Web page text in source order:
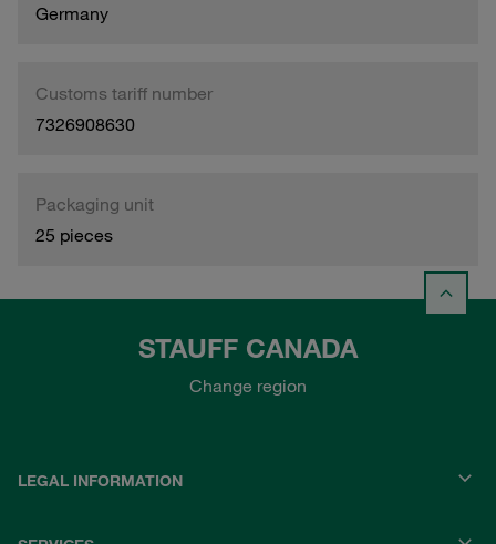
Germany
Customs tariff number
7326908630
Packaging unit
25 pieces
STAUFF CANADA
Change region
LEGAL INFORMATION